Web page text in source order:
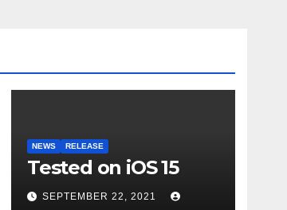
NEWS RELEASE
Tested on iOS 15
SEPTEMBER 22, 2021